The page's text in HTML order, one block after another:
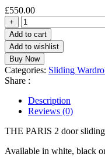
£550.00
+
THE
PARIS
203cm
2
door
sliding
robe.
Add to cart
Add to wishlist
Buy Now
Categories: Sliding
Share :
Description
Reviews (0)
THE PARIS 2 door
Available in white, black